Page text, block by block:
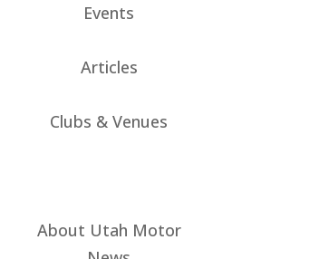
Events
Articles
Clubs & Venues
About Utah Motor